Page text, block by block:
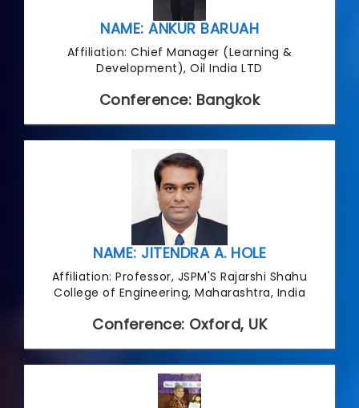
NAME: ANKUR BARUAH
Affiliation: Chief Manager (Learning &
Development), Oil India LTD
Conference: Bangkok
NAME: JITENDRA A. HOLE
Affiliation: Professor, JSPM'S Rajarshi Shahu
College of Engineering, Maharashtra, India
Conference: Oxford, UK